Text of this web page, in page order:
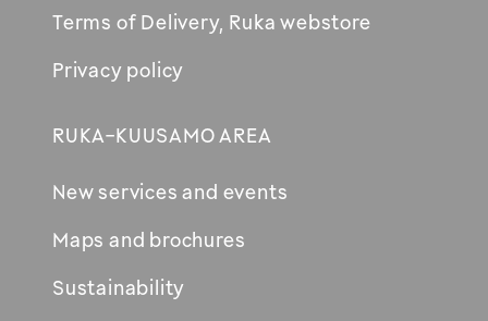
Terms of Delivery, Ruka webstore
Privacy policy
RUKA-KUUSAMO AREA
New services and events
Maps and brochures
Sustainability